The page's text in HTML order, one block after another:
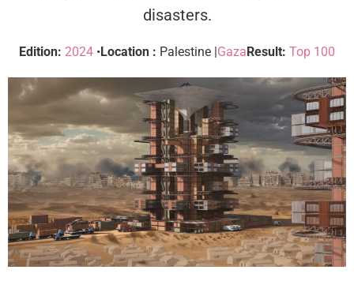
disasters.
Edition: 2024 •Location : Palestine |GazaResult: Top 100